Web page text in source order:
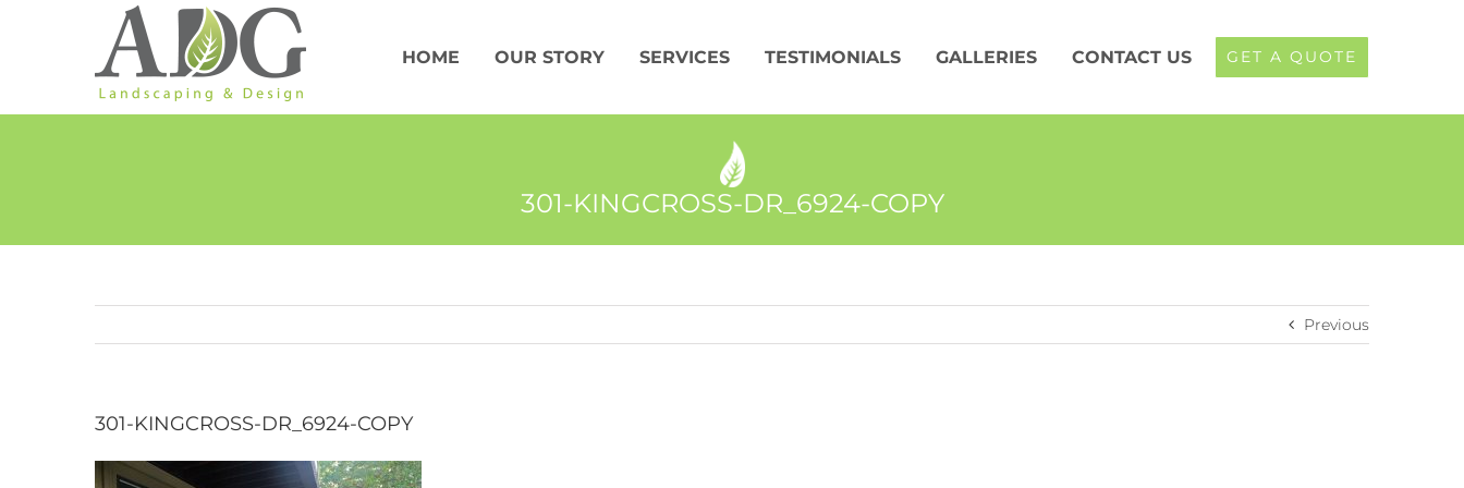
HOME OUR STORY SERVICES TESTIMONIALS GALLERIES CONTACT US GET A QUOTE
301-KINGCROSS-DR_6924-COPY
Previous
301-KINGCROSS-DR_6924-COPY